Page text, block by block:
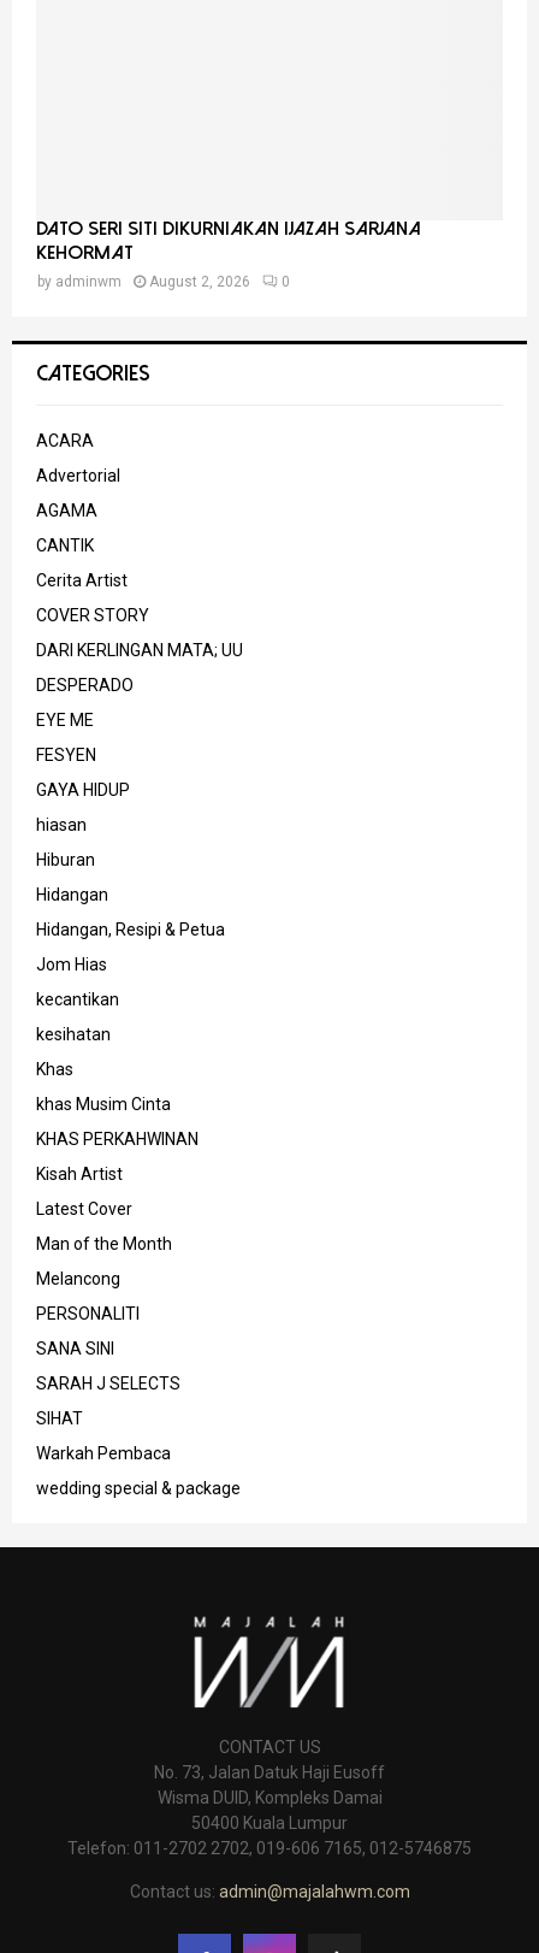
Dato Seri Siti Dikurniakan Ijazah Sarjana
Kehormat
by adminwm August 2, 2026 0
CATEGORIES
ACARA
Advertorial
AGAMA
CANTIK
Cerita Artist
COVER STORY
DARI KERLINGAN MATA; UU
DESPERADO
EYE ME
FESYEN
GAYA HIDUP
hiasan
Hiburan
Hidangan
Hidangan, Resipi & Petua
Jom Hias
kecantikan
kesihatan
Khas
khas Musim Cinta
KHAS PERKAHWINAN
Kisah Artist
Latest Cover
Man of the Month
Melancong
PERSONALITI
SANA SINI
SARAH J SELECTS
SIHAT
Warkah Pembaca
wedding special & package
CONTACT US
No. 73, Jalan Datuk Haji Eusoff
Wisma DUID, Kompleks Damai
50400 Kuala Lumpur
Telefon: 011-2702 2702, 019-606 7165, 012-5746875
Contact us: admin@majalahwm.com